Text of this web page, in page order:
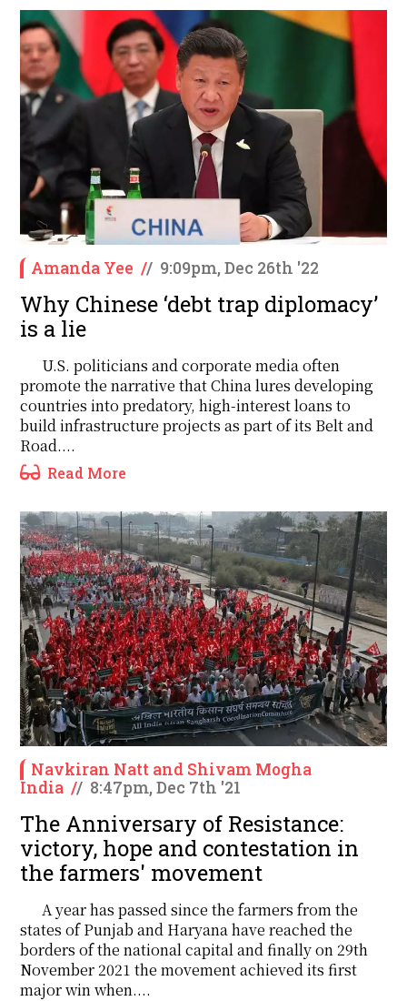
Amanda Yee // 9:09pm, Dec 26th '22
Why Chinese ‘debt trap diplomacy’
is a lie
U.S. politicians and corporate media often
promote the narrative that China lures developing
countries into predatory, high-interest loans to
build infrastructure projects as part of its Belt and
Road....
Read More
Navkiran Natt and Shivam Mogha
India // 8:47pm, Dec 7th '21
The Anniversary of Resistance:
victory, hope and contestation in
the farmers' movement
A year has passed since the farmers from the
states of Punjab and Haryana have reached the
borders of the national capital and finally on 29th
November 2021 the movement achieved its first
major win when....